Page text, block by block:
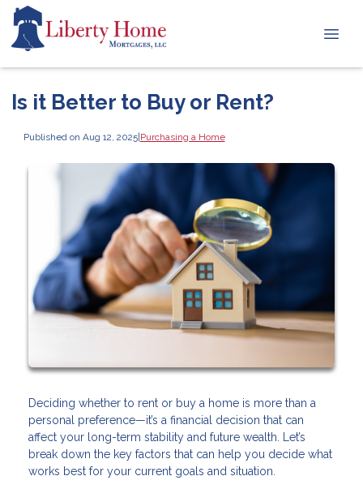
Is it Better to Buy or Rent?
Published on Aug 12, 2025|Purchasing a Home
Deciding whether to rent or buy a home is more than a
personal preference—it’s a financial decision that can
affect your long-term stability and future wealth. Let’s
break down the key factors that can help you decide what
works best for your current goals and situation.